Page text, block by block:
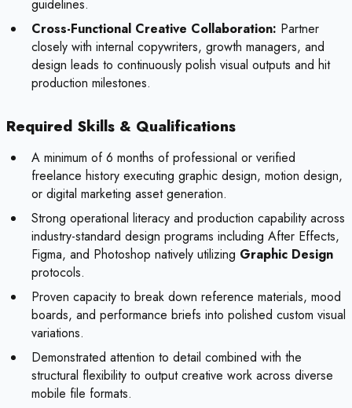
guidelines.
Cross-Functional Creative Collaboration: Partner
closely with internal copywriters, growth managers, and
design leads to continuously polish visual outputs and hit
production milestones.
Required Skills & Qualifications
A minimum of 6 months of professional or verified
freelance history executing graphic design, motion design,
or digital marketing asset generation.
Strong operational literacy and production capability across
industry-standard design programs including After Effects,
Figma, and Photoshop natively utilizing Graphic Design
protocols.
Proven capacity to break down reference materials, mood
boards, and performance briefs into polished custom visual
variations.
Demonstrated attention to detail combined with the
structural flexibility to output creative work across diverse
mobile file formats.